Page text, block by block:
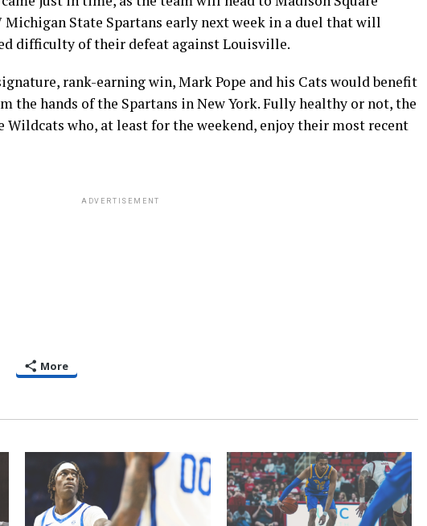
Michigan State Spartans early next week in a duel that will
difficulty of their defeat against Louisville.
rank-earning win, Mark Pope and his Cats would benefit
the hands of the Spartans in New York. Fully healthy or not, the
who, at least for the weekend, enjoy their most recent
ADVERTISEMENT
More